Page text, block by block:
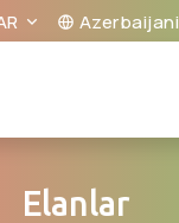
Azerbaijani
Elanlar